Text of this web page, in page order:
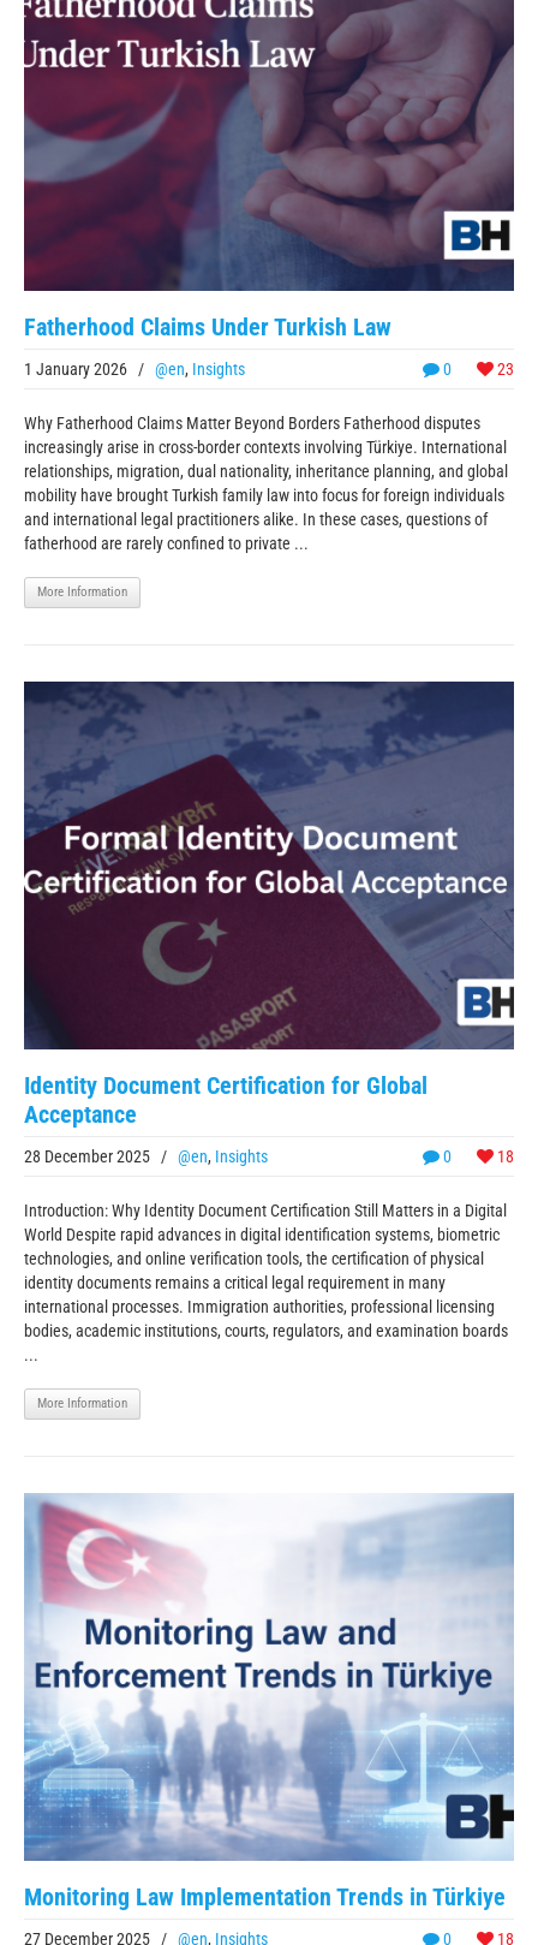
Fatherhood Claims Under Turkish Law
0 23
1 January 2026 / @en, Insights
Why Fatherhood Claims Matter Beyond Borders Fatherhood disputes
increasingly arise in cross-border contexts involving Türkiye. International
relationships, migration, dual nationality, inheritance planning, and global
mobility have brought Turkish family law into focus for foreign individuals
and international legal practitioners alike. In these cases, questions of
fatherhood are rarely confined to private ...
More Information
Identity Document Certification for Global
Acceptance
0 18
28 December 2025 / @en, Insights
Introduction: Why Identity Document Certification Still Matters in a Digital
World Despite rapid advances in digital identification systems, biometric
technologies, and online verification tools, the certification of physical
identity documents remains a critical legal requirement in many
international processes. Immigration authorities, professional licensing
bodies, academic institutions, courts, regulators, and examination boards
...
More Information
Monitoring Law Implementation Trends in Türkiye
0 18
27 December 2025 / @en, Insights